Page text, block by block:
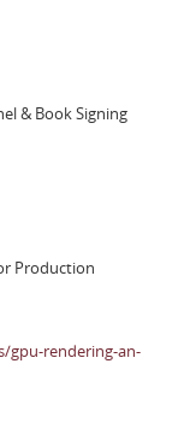
& Book Signing
Production
rendering-an-